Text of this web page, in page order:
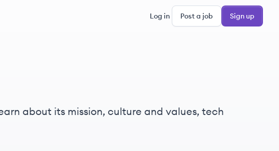
Log in Post a job Sign up
about its mission, culture and values, tech